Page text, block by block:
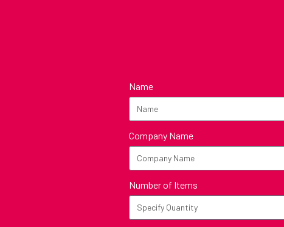
Name
Company Name
Number of Items